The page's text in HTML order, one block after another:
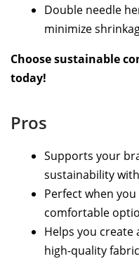
Double needle
minimize
Choose sustainable
today!
Pros
Supports your
sustainability
Perfect when
comfortable
Helps you
high-quality